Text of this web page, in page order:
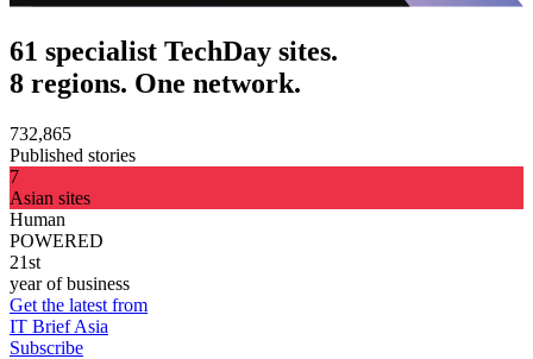
61 specialist TechDay sites.
8 regions. One network.
732,865
Published stories
7
Asian sites
Human
POWERED
21st
year of business
Get the latest from
IT Brief Asia
Subscribe